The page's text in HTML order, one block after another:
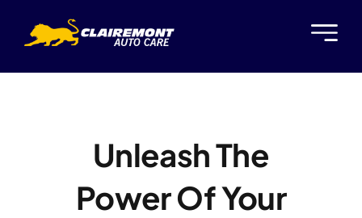
Unleash The
Power Of Your